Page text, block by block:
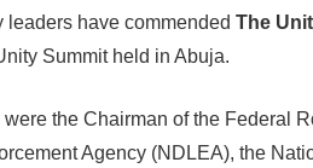
leaders have commended The
Summit held in Abuja.
the Chairman of the Federal
Agency (NDLEA), the